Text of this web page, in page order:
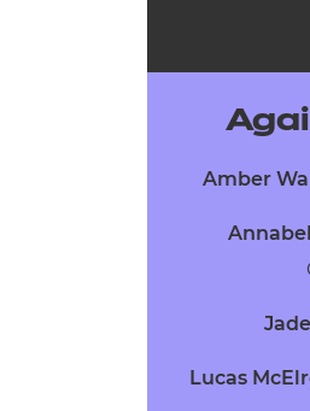
Amber
Lucas